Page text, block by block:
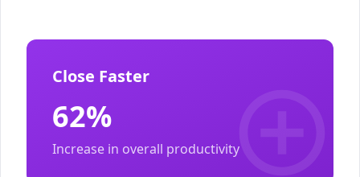
Close Faster
62%
Increase in overall productivity